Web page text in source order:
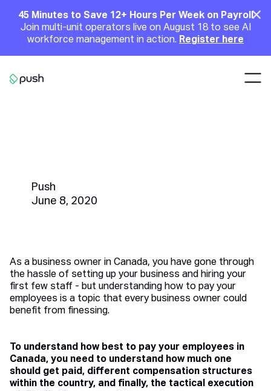
Announcement
45 Minutes to Save 12+ Hours Per Week on Payroll
Join multi-unit operators live on August 18 to see AI
workforce management in action. Register here
Push
June 8, 2020
As a business owner in Canada, you have gone through
the hassle of setting up your business and hiring your
first few staff - but understanding how to pay your
employees is a topic that every business owner could
benefit from finessing.
To understand how best to pay your employees in
Canada, you need to understand how much one
should get paid, different compensation structures
within the country, and finally, the tactical execution